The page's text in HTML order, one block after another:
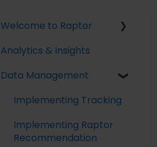
Welcome to Raptor
Introduction
Analytics & Insights
Data Management
Implementing Tracking
Implementing Raptor
Recommendation